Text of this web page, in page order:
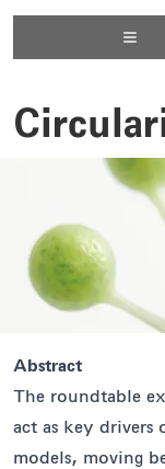
Abstract
The roundtable
act as key drivers
models, moving